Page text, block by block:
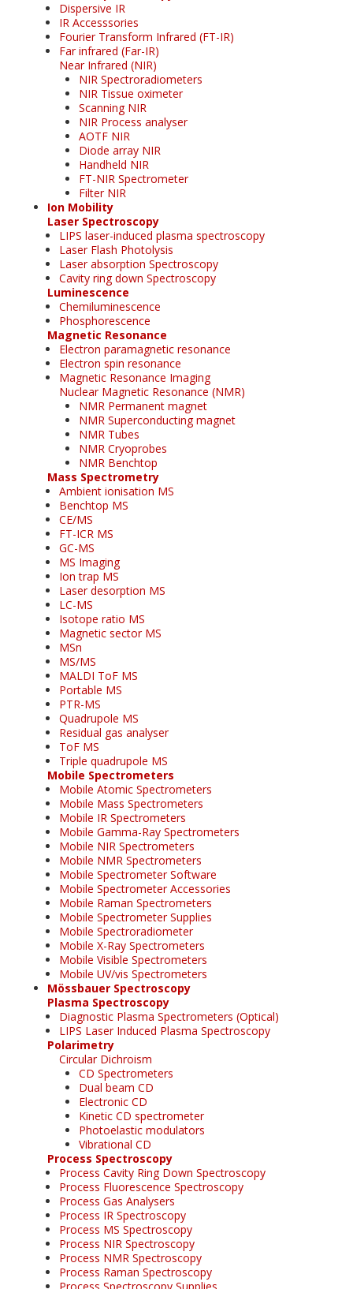
Dispersive IR
IR Accesssories
Fourier Transform Infrared (FT-IR)
Far infrared (Far-IR)
Near Infrared (NIR)
NIR Spectroradiometers
NIR Tissue oximeter
Scanning NIR
NIR Process analyser
AOTF NIR
Diode array NIR
Handheld NIR
FT-NIR Spectrometer
Filter NIR
Ion Mobility
Laser Spectroscopy
LIPS laser-induced plasma spectroscopy
Laser Flash Photolysis
Laser absorption Spectroscopy
Cavity ring down Spectroscopy
Luminescence
Chemiluminescence
Phosphorescence
Magnetic Resonance
Electron paramagnetic resonance
Electron spin resonance
Magnetic Resonance Imaging
Nuclear Magnetic Resonance (NMR)
NMR Permanent magnet
NMR Superconducting magnet
NMR Tubes
NMR Cryoprobes
NMR Benchtop
Mass Spectrometry
Ambient ionisation MS
Benchtop MS
CE/MS
FT-ICR MS
GC-MS
MS Imaging
Ion trap MS
Laser desorption MS
LC-MS
Isotope ratio MS
Magnetic sector MS
MSn
MS/MS
MALDI ToF MS
Portable MS
PTR-MS
Quadrupole MS
Residual gas analyser
ToF MS
Triple quadrupole MS
Mobile Spectrometers
Mobile Atomic Spectrometers
Mobile Mass Spectrometers
Mobile IR Spectrometers
Mobile Gamma-Ray Spectrometers
Mobile NIR Spectrometers
Mobile NMR Spectrometers
Mobile Spectrometer Software
Mobile Spectrometer Accessories
Mobile Raman Spectrometers
Mobile Spectrometer Supplies
Mobile Spectroradiometer
Mobile X-Ray Spectrometers
Mobile Visible Spectrometers
Mobile UV/vis Spectrometers
Mössbauer Spectroscopy
Plasma Spectroscopy
Diagnostic Plasma Spectrometers (Optical)
LIPS Laser Induced Plasma Spectroscopy
Polarimetry
Circular Dichroism
CD Spectrometers
Dual beam CD
Electronic CD
Kinetic CD spectrometer
Photoelastic modulators
Vibrational CD
Process Spectroscopy
Process Cavity Ring Down Spectroscopy
Process Fluorescence Spectroscopy
Process Gas Analysers
Process IR Spectroscopy
Process MS Spectroscopy
Process NIR Spectroscopy
Process NMR Spectroscopy
Process Raman Spectroscopy
Process Spectroscopy Supplies